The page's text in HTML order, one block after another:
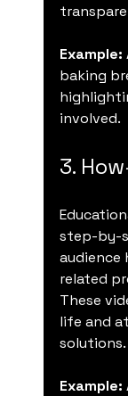
Example:
baking
involved.
3.
step-by-
audience
related
These
life and
solutions.
Example: